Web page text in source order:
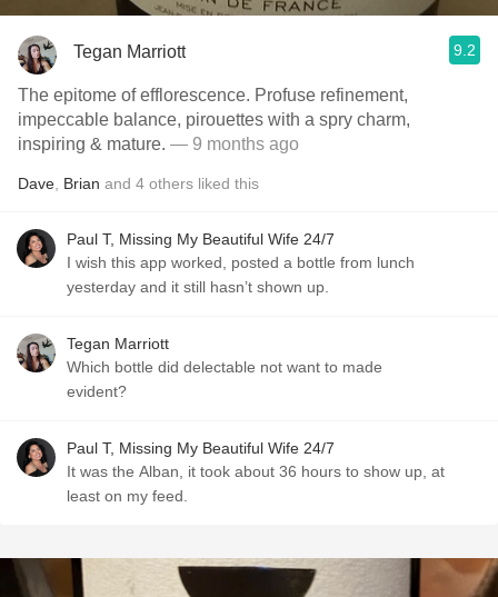
Tegan Marriott 9.2
The epitome of efflorescence. Profuse refinement,
impeccable balance, pirouettes with a spry charm,
inspiring & mature. — 9 months ago
Dave Brian and 4 others liked this
Paul T, Missing My Beautiful Wife 24/7
I wish this app worked, posted a bottle from lunch
yesterday and it still hasn’t shown up.
Tegan Marriott
Which bottle did delectable not want to made
evident?
Paul T, Missing My Beautiful Wife 24/7
It was the Alban, it took about 36 hours to show up, at
least on my feed.